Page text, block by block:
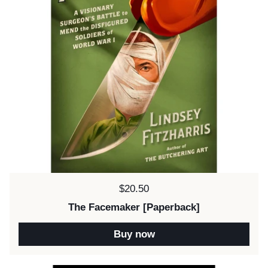
Price:
$20.50
The Facemaker [Paperback]
Buy now